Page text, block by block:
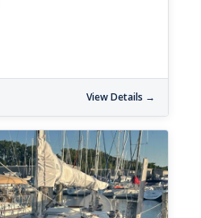
View Details →